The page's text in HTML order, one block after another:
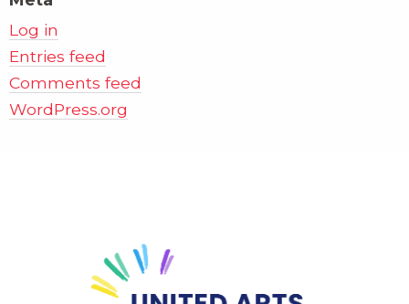
Log in
Entries feed
Comments feed
WordPress.org